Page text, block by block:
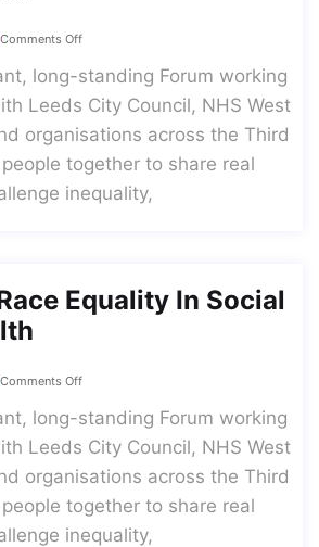
Comments Off
long-standing Forum working
Leeds City Council, NHS West
organisations across the Third
together to share real
inequality,
Equality In Social
Comments Off
long-standing Forum working
Leeds City Council, NHS West
organisations across the Third
together to share real
inequality,